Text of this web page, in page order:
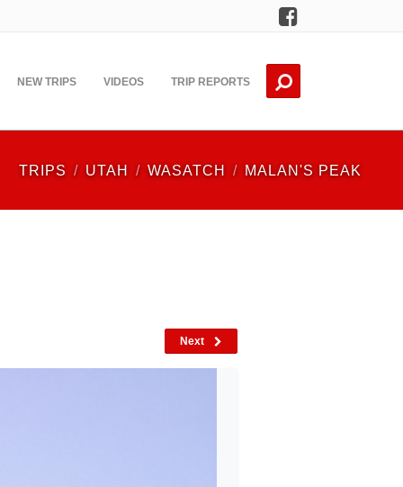
Facebook
NEW TRIPS VIDEOS TRIP REPORTS
TRIPS UTAH WASATCH MALAN'S PEAK
Next